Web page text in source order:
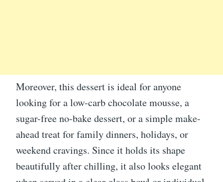
Moreover, this dessert is ideal for anyone
looking for a low-carb chocolate mousse, a
sugar-free no-bake dessert, or a simple make-
ahead treat for family dinners, holidays, or
weekend cravings. Since it holds its shape
beautifully after chilling, it also looks elegant